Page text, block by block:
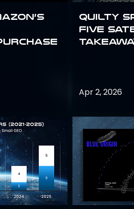
Quilty
Five
Apr 2, 2026